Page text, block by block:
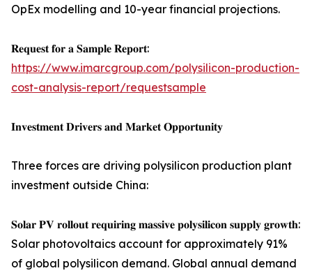
OpEx modelling and 10-year financial projections.
𝐑𝐞𝐪𝐮𝐞𝐬𝐭 𝐟𝐨𝐫 𝐚 𝐒𝐚𝐦𝐩𝐥𝐞 𝐑𝐞𝐩𝐨𝐫𝐭:
https://www.imarcgroup.com/polysilicon-production-
cost-analysis-report/requestsample
𝐈𝐧𝐯𝐞𝐬𝐭𝐦𝐞𝐧𝐭 𝐃𝐫𝐢𝐯𝐞𝐫𝐬 𝐚𝐧𝐝 𝐌𝐚𝐫𝐤𝐞𝐭 𝐎𝐩𝐩𝐨𝐫𝐭𝐮𝐧𝐢𝐭𝐲
Three forces are driving polysilicon production plant
investment outside China:
𝐒𝐨𝐥𝐚𝐫 𝐏𝐕 𝐫𝐨𝐥𝐥𝐨𝐮𝐭 𝐫𝐞𝐪𝐮𝐢𝐫𝐢𝐧𝐠 𝐦𝐚𝐬𝐬𝐢𝐯𝐞 𝐩𝐨𝐥𝐲𝐬𝐢𝐥𝐢𝐜𝐨𝐧 𝐬𝐮𝐩𝐩𝐥𝐲 𝐠𝐫𝐨𝐰𝐭𝐡:
Solar photovoltaics account for approximately 91%
of global polysilicon demand. Global annual demand